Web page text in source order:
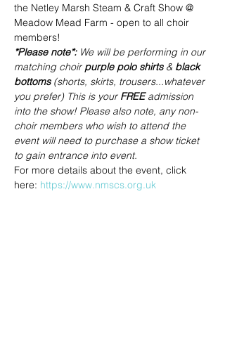
the Netley Marsh Steam & Craft Show @
Meadow Mead Farm - open to all choir
members!
*Please note*: We will be performing in our
matching choir purple polo shirts & black
bottoms (shorts, skirts, trousers...whatever
you prefer) This is your FREE admission
into the show! Please also note, any non-
choir members who wish to attend the
event will need to purchase a show ticket
to gain entrance into event.
For more details about the event, click
here: https://www.nmscs.org.uk